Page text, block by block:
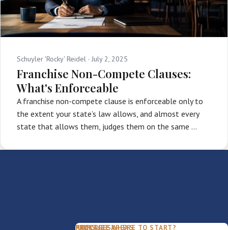
Schuyler 'Rocky' Reidel · July 2, 2025
Franchise Non-Compete Clauses:
What's Enforceable
A franchise non-compete clause is enforceable only to
the extent your state’s law allows, and almost every
state that allows them, judges them on the same …
PACKAGES
PRACTICE AREAS
FIRM
NOT SURE WHERE TO START?